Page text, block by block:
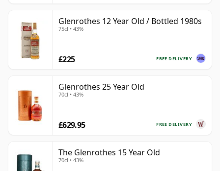
Glenrothes 12 Year Old / Bottled 1980s
75cl • 43%
FREE DELIVERY
£225
Glenrothes 25 Year Old
70cl • 43%
FREE DELIVERY
£629.95
The Glenrothes 15 Year Old
70cl • 43%